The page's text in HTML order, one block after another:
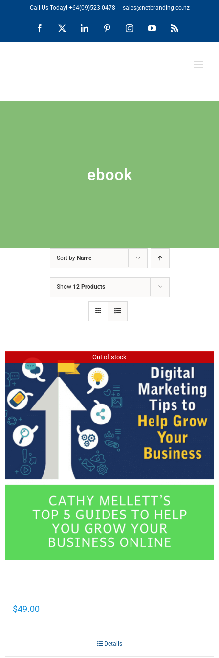
content
Call Us Today! +64(09)523 0478 sales@netbranding.co.nz
Facebook LinkedIn PinterestInstagramYouTubeRss
ebook
Sort by Name
Show 12 Products
Out of stock
$49.00
Details